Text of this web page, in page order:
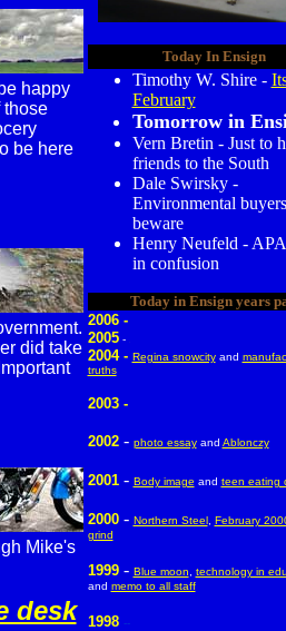
Today In Ensign
Timothy W. Shire -
February
Tomorrow in
Vern Bretin - Just to
friends to the South
Dale Swirsky -
Environmental buyers
beware
Henry Neufeld -
in confusion
Today in Ensign years
2006 -
2005-
2004 - Regina snowcityand
truths
2003 -
2002 - photo essayand Ablonczy
2001- Body image and teen eating
2000- Northern Steel, February
grind
1999 - Blue moon
technology in
and memo to all staff
1998 --
happy
those
be here
did take
Mike's
desk